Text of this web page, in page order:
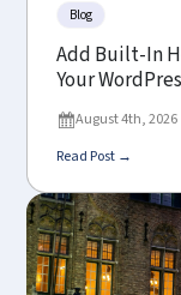
Blog
Add Built-In
Your
August 4th, 2026
Read Post →